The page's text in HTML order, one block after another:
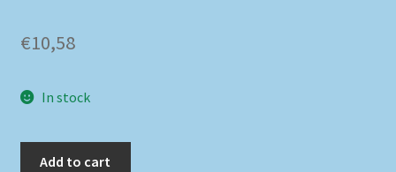
€10,58
In stock
Add to cart